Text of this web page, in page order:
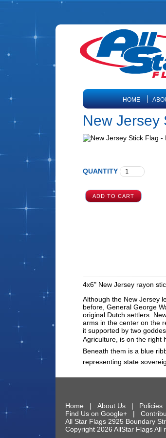
HOME
New Jersey
QUANTITY
4x6" New Jersey rayon
Although the New Jersey
before, General George
original Dutch settlers.
arms in the center on the
it supported by two
Agriculture, is on the right
Beneath them is a blue
representing state
Home | About Us| Policies
Find Us on Google+|
All Star Flags 2925 Boundary
Copyright 2026 AllStar Flags